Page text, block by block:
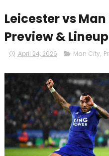
Leicester vs
Preview & Lineup
April 24, 2026 Man City,